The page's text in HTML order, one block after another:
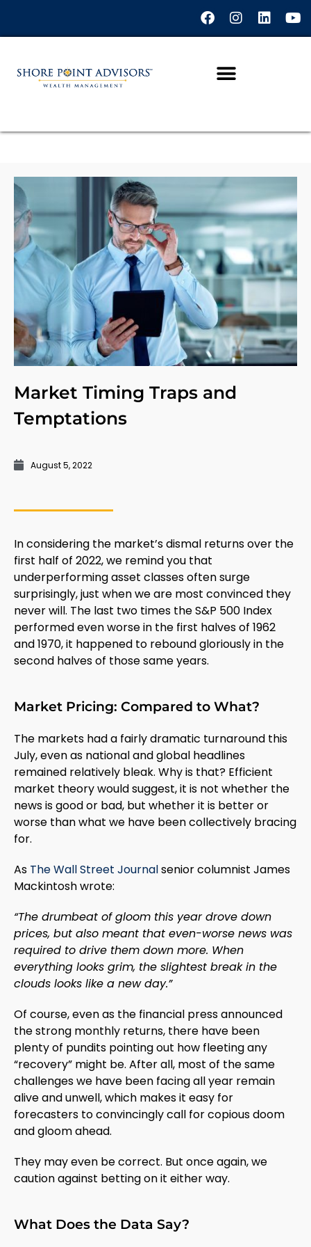
Market Timing Traps and
Temptations
August 5, 2022
In considering the market’s dismal returns over the
first half of 2022, we remind you that
underperforming asset classes often surge
surprisingly, just when we are most convinced they
never will. The last two times the S&P 500 Index
performed even worse in the first halves of 1962
and 1970, it happened to rebound gloriously in the
second halves of those same years.
Market Pricing: Compared to What?
The markets had a fairly dramatic turnaround this
July, even as national and global headlines
remained relatively bleak. Why is that? Efficient
market theory would suggest, it is not whether the
news is good or bad, but whether it is better or
worse than what we have been collectively bracing
for.
As The Wall Street Journalsenior columnist James
Mackintosh wrote:
“The drumbeat of gloom this year drove down
prices, but also meant that even-worse news was
required to drive them down more. When
everything looks grim, the slightest break in the
clouds looks like a new day.”
Of course, even as the financial press announced
the strong monthly returns, there have been
plenty of pundits pointing out how fleeting any
“recovery” might be. After all, most of the same
challenges we have been facing all year remain
alive and unwell, which makes it easy for
forecasters to convincingly call for copious doom
and gloom ahead.
They may even be correct. But once again, we
caution against betting on it either way.
What Does the Data Say?